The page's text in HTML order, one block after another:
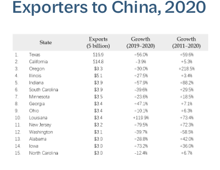
Exporters to China, 2020